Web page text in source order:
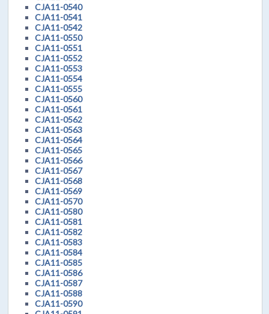
CJA11-0540
CJA11-0541
CJA11-0542
CJA11-0550
CJA11-0551
CJA11-0552
CJA11-0553
CJA11-0554
CJA11-0555
CJA11-0560
CJA11-0561
CJA11-0562
CJA11-0563
CJA11-0564
CJA11-0565
CJA11-0566
CJA11-0567
CJA11-0568
CJA11-0569
CJA11-0570
CJA11-0580
CJA11-0581
CJA11-0582
CJA11-0583
CJA11-0584
CJA11-0585
CJA11-0586
CJA11-0587
CJA11-0588
CJA11-0590